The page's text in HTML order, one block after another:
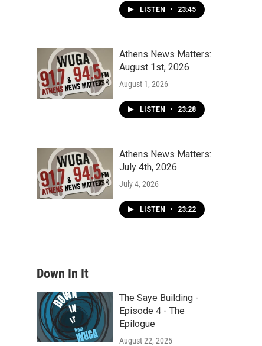
LISTEN • 23:45
Athens News Matters:
August 1st, 2026
August 1, 2026
LISTEN • 23:28
Athens News Matters:
July 4th, 2026
July 4, 2026
LISTEN • 23:22
Down In It
The Saye Building -
Episode 4 - The
Epilogue
August 22, 2025